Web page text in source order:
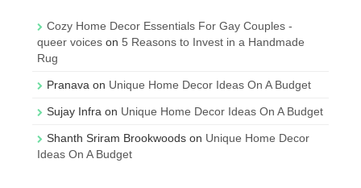
Cozy Home Decor Essentials For Gay Couples -
queer voices on 5 Reasons to Invest in a Handmade
Rug
Pranava on Unique Home Decor Ideas On A Budget
Sujay Infra on Unique Home Decor Ideas On A Budget
Shanth Sriram Brookwoods on Unique Home Decor
Ideas On A Budget